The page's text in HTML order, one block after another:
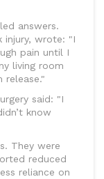
answers.
injury, wrote: "I
pain until I
living room
said: "I
know
They were
reduced
reliance on